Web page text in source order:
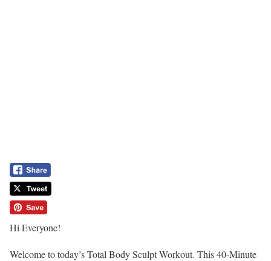
Hi Everyone!
Welcome to today’s Total Body Sculpt Workout. This 40-Minute